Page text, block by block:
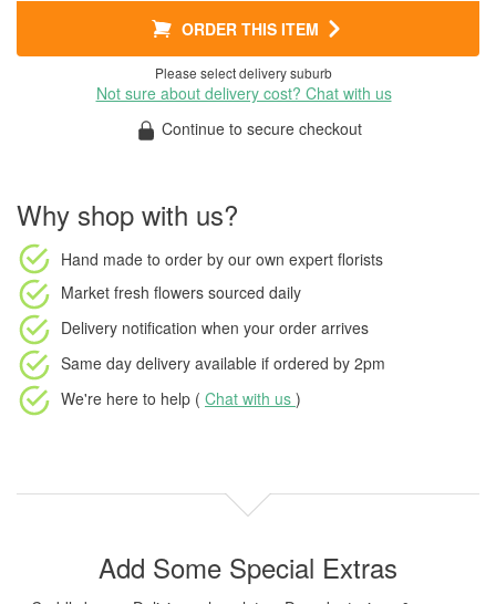
ORDER THIS ITEM
Please select delivery suburb
Not sure about delivery cost? Chat with us
Continue to secure checkout
Why shop with us?
Hand made to order by our own expert florists
Market fresh flowers sourced daily
Delivery notification when your order arrives
Same day delivery available if ordered by 2pm
We're here to help ( Chat with us )
Add Some Special Extras